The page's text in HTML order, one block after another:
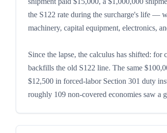
the S122 rate during the surcharge's life —
machinery, capital equipment, electronics,
Since the lapse, the calculus has shifted:
backfills the old S122 line. The same
$12,500 in forced-labor Section 301 duty
roughly 109 non-covered economies saw a